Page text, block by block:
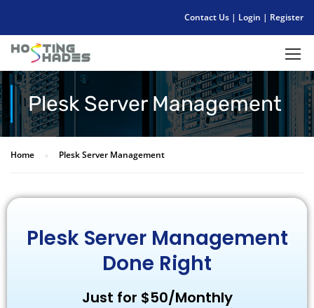
Contact Us | Login | Register
Plesk Server Management
Home Plesk Server Management
Plesk Server Management
Done Right
Just for $50/Monthly